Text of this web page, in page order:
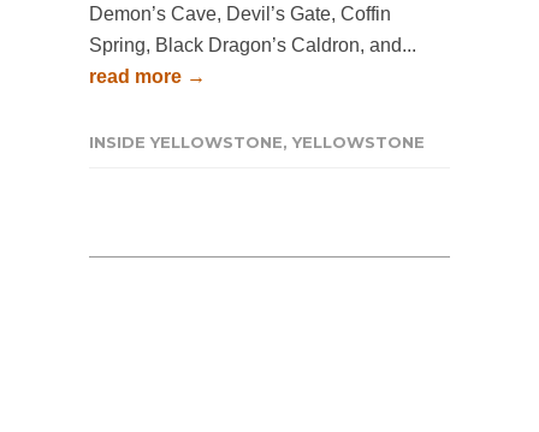
Demon’s Cave, Devil’s Gate, Coffin
Spring, Black Dragon’s Caldron, and...
read more →
INSIDE YELLOWSTONE,YELLOWSTONE